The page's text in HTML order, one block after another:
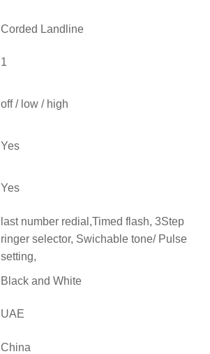
Corded Landline
1
off / low / high
Yes
Yes
last number redial,Timed flash, 3Step
ringer selector, Swichable tone/ Pulse
setting,
Black and White
UAE
China